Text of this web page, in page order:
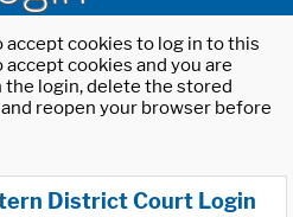
cookies to log in to this
cookies and you are
login, delete the stored
reopen your browser before
District Court Login